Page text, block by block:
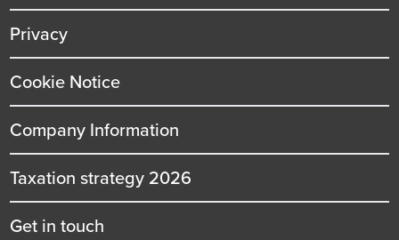
Privacy
Cookie Notice
Company Information
Taxation strategy 2026
Get in touch